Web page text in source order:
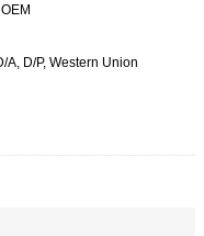
A, D/P, Western Union